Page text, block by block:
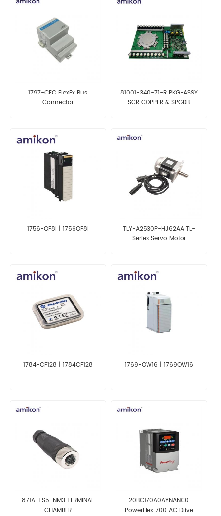
1797-CEC FlexEx Bus
Connector
81001-340-71-R PKG-ASSY
SCR COPPER & SPGDB
1756-OF8I | 1756OF8I
TLY-A2530P-HJ62AA TL-
Series Servo Motor
1784-CF128 | 1784CF128 1769-OW16 | 1769OW16
871A-TS5-NM3 TERMINAL
CHAMBER
20BC170A0AYNANC0
PowerFlex 700 AC Drive